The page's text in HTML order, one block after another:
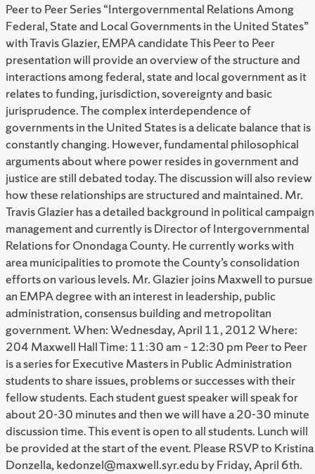
Peer to Peer Series “Intergovernmental Relations Among
Federal, State and Local Governments in the United States”
with Travis Glazier, EMPA candidate This Peer to Peer
presentation will provide an overview of the structure and
interactions among federal, state and local government as it
relates to funding, jurisdiction, sovereignty and basic
jurisprudence. The complex interdependence of
governments in the United States is a delicate balance that is
constantly changing. However, fundamental philosophical
arguments about where power resides in government and
justice are still debated today. The discussion will also review
how these relationships are structured and maintained. Mr.
Travis Glazier has a detailed background in political campaign
management and currently is Director of Intergovernmental
Relations for Onondaga County. He currently works with
area municipalities to promote the County’s consolidation
efforts on various levels. Mr. Glazier joins Maxwell to pursue
an EMPA degree with an interest in leadership, public
administration, consensus building and metropolitan
government. When: Wednesday, April 11, 2012 Where:
204 Maxwell Hall Time: 11:30 am – 12:30 pm Peer to Peer
is a series for Executive Masters in Public Administration
students to share issues, problems or successes with their
fellow students. Each student guest speaker will speak for
about 20-30 minutes and then we will have a 20-30 minute
discussion time. This event is open to all students. Lunch will
be provided at the start of the event. Please RSVP to Kristina
Donzella, kedonzel@maxwell.syr.edu by Friday, April 6th.